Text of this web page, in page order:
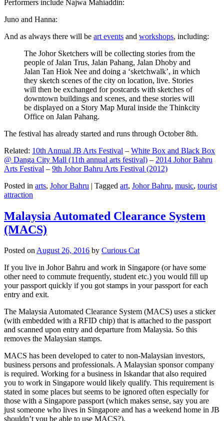
Performers include Najwa Mahiaddin:
Juno and Hanna:
And as always there will be art events and workshops, including:
The Johor Sketchers will be collecting stories from the
people of Jalan Trus, Jalan Pahang, Jalan Dhoby and
Jalan Tan Hiok Nee and doing a ‘sketchwalk’, in which
they sketch scenes of the city on location, live. Stories
will then be exchanged for postcards with sketches of
downtown buildings and scenes, and these stories will
be displayed on a Story Map Mural inside the Thinkcity
Office on Jalan Pahang.
The festival has already started and runs through October 8th.
Related: 10th Annual JB Arts Festival – White Box and Black Box
@ Danga City Mall (11th annual arts festival) – 2014 Johor Bahru
Arts Festival – 9th Johor Bahru Arts Festival (2012)
Posted in arts, Johor Bahru | Tagged art, Johor Bahru, music, tourist
attraction
Malaysia Automated Clearance System
(MACS)
Posted onAugust 26, 2016 by Curious Cat
If you live in Johor Bahru and work in Singapore (or have some
other need to commute frequently, student etc.) you would fill up
your passport quickly if you got stamps in your passport for each
entry and exit.
The Malaysia Automated Clearance System (MACS) uses a sticker
(with embedded with a RFID chip) that is attached to the passport
and scanned upon entry and departure from Malaysia. So this
removes the Malaysian stamps.
MACS has been developed to cater to non-Malaysian investors,
business persons and professionals. A Malaysian sponsor company
is required. Working for a business in Iskandar that also required
you to work in Singapore would likely qualify. This requirement is
stated in some places but seems to be ignored often especially for
those with a Singapore passport (which makes sense, say you are
just someone who lives in Singapore and has a weekend home in JB
shouldn’t you be able to use MACS?).